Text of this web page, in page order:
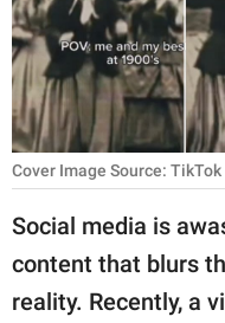
PARENTING
WORK
SCIENCE AND
NATURE
About Us
Contact Us
Cover Image Source:
Social media is
content that blurs
reality. Recently, a